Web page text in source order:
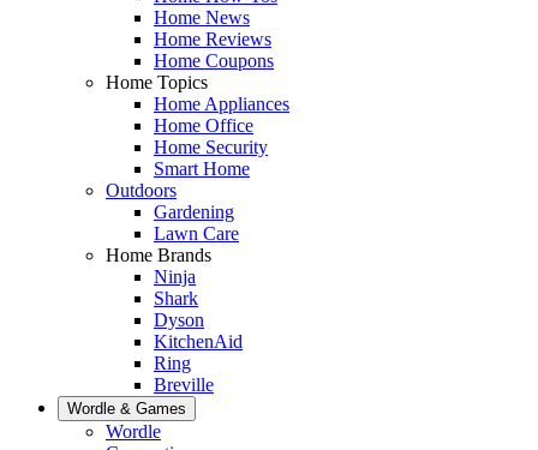
Home News
Home Reviews
Home Coupons
Home Topics
Home Appliances
Home Office
Home Security
Smart Home
Outdoors
Gardening
Lawn Care
Home Brands
Ninja
Shark
Dyson
KitchenAid
Ring
Breville
Wordle & Games
Wordle